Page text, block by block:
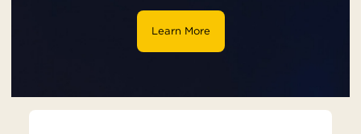
Learn More